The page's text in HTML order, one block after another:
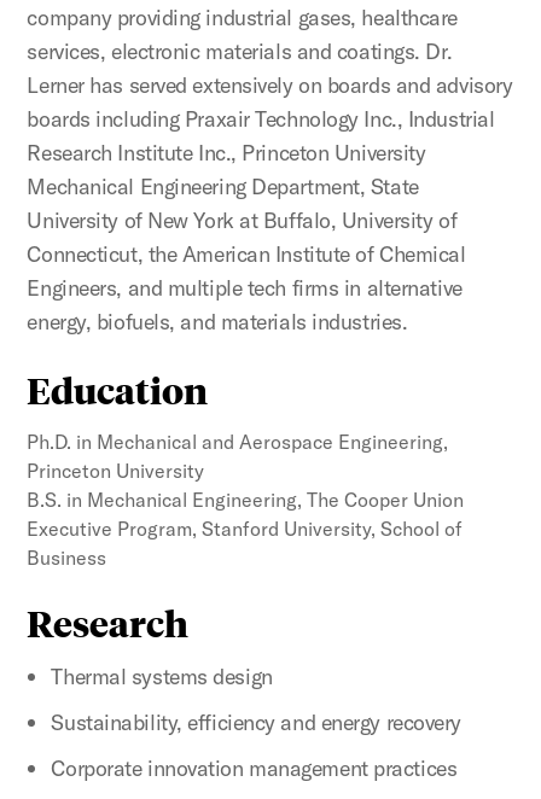
company providing industrial gases, healthcare
services, electronic materials and coatings. Dr.
Lerner has served extensively on boards and advisory
boards including Praxair Technology Inc., Industrial
Research Institute Inc., Princeton University
Mechanical Engineering Department, State
University of New York at Buffalo, University of
Connecticut, the American Institute of Chemical
Engineers, and multiple tech firms in alternative
energy, biofuels, and materials industries.
Education
Ph.D. in Mechanical and Aerospace Engineering,
Princeton University
B.S. in Mechanical Engineering, The Cooper Union
Executive Program, Stanford University, School of
Business
Research
Thermal systems design
Sustainability, efficiency and energy recovery
Corporate innovation management practices